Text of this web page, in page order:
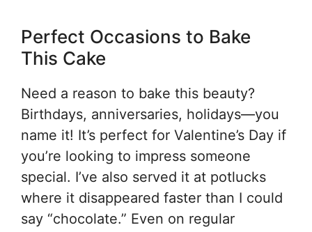
Perfect Occasions to Bake
This Cake
Need a reason to bake this beauty?
Birthdays, anniversaries, holidays—you
name it! It’s perfect for Valentine’s Day if
you’re looking to impress someone
special. I’ve also served it at potlucks
where it disappeared faster than I could
say “chocolate.” Even on regular